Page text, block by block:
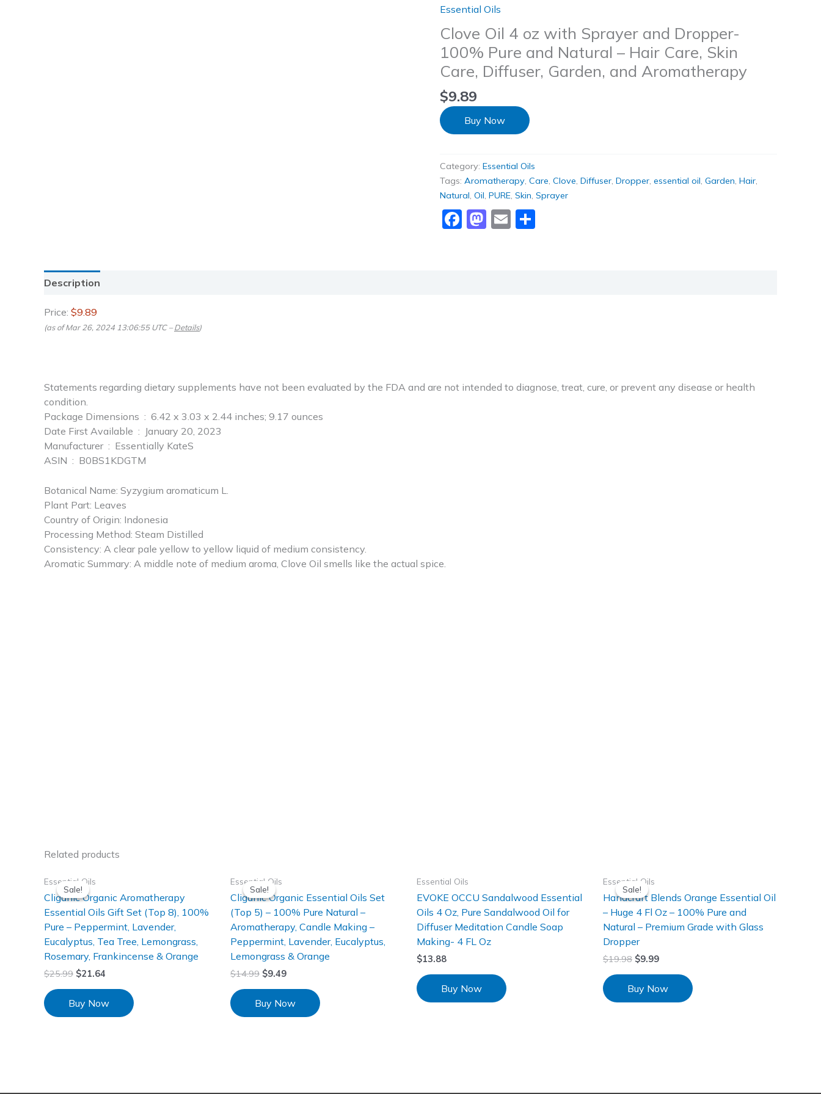
Essential Oils
Clove Oil 4 oz with Sprayer and Dropper-
100% Pure and Natural – Hair Care, Skin
Care, Diffuser, Garden, and Aromatherapy
$9.89
Buy Now
Category: Essential Oils
Tags: Aromatherapy, Care, Clove, Diffuser, Dropper, essential oil, Garden, Hair,
Natural, Oil, PURE, Skin, Sprayer
Facebook
Mastodon
Email
Description
Price: $9.89
(as of Mar 26, 2024 13:06:55 UTC –Details)
Statements regarding dietary supplements have not been evaluated by the FDA and are not intended to diagnose, treat, cure, or prevent any disease or health
condition.
Package Dimensions ‏ : ‎ 6.42 x 3.03 x 2.44 inches; 9.17 ounces
Date First Available ‏ : ‎ January 20, 2023
Manufacturer ‏ : ‎ Essentially KateS
ASIN ‏ : ‎ B0BS1KDGTM
Botanical Name: Syzygium aromaticum L.
Plant Part: Leaves
Country of Origin: Indonesia
Processing Method: Steam Distilled
Consistency: A clear pale yellow to yellow liquid of medium consistency.
Aromatic Summary: A middle note of medium aroma, Clove Oil smells like the actual spice.
Related products
Sale!
Sale!
Essential Oils
Cliganic Organic Aromatherapy
Essential Oils Gift Set (Top 8), 100%
Pure – Peppermint, Lavender,
Eucalyptus, Tea Tree, Lemongrass,
Rosemary, Frankincense & Orange
$25.99 $21.64
Buy Now
Sale!
Sale!
Essential Oils
Cliganic Organic Essential Oils Set
(Top 5) – 100% Pure Natural –
Aromatherapy, Candle Making –
Peppermint, Lavender, Eucalyptus,
Lemongrass & Orange
$14.99 $9.49
Buy Now
Essential Oils
EVOKE OCCU Sandalwood Essential
Oils 4 Oz, Pure Sandalwood Oil for
Diffuser Meditation Candle Soap
Making- 4 FL Oz
$13.88
Buy Now
Sale!
Sale!
Essential Oils
Handcraft Blends Orange Essential Oil
– Huge 4 Fl Oz – 100% Pure and
Natural – Premium Grade with Glass
Dropper
$19.98 $9.99
Buy Now